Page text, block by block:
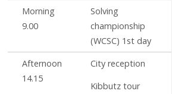
Morning
9.00
Solving
championship
(WCSC) 1st day
Afternoon
14.15
City reception
Kibbutz tour